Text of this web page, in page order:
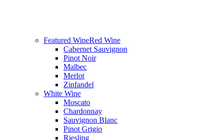
Featured WineRed Wine
Cabernet Sauvignon
Pinot Noir
Malbec
Merlot
Zinfandel
White Wine
Moscato
Chardonnay
Sauvignon Blanc
Pinot Grigio
Riesling